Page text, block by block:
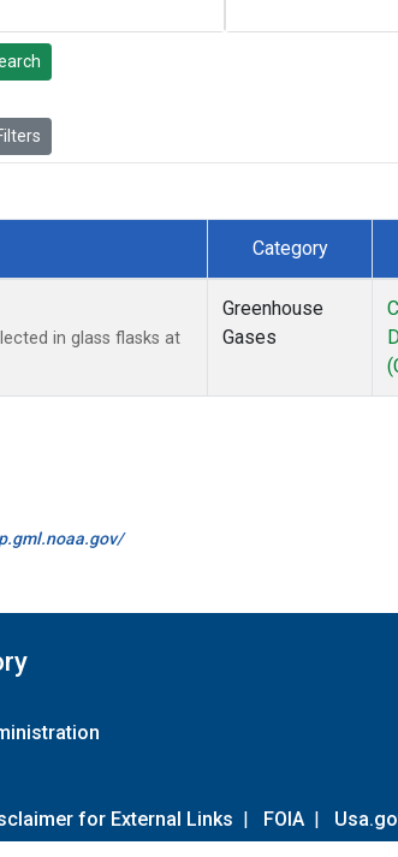
Category
in glass flasks at
Greenhouse
Gases
for External Links | FOIA |